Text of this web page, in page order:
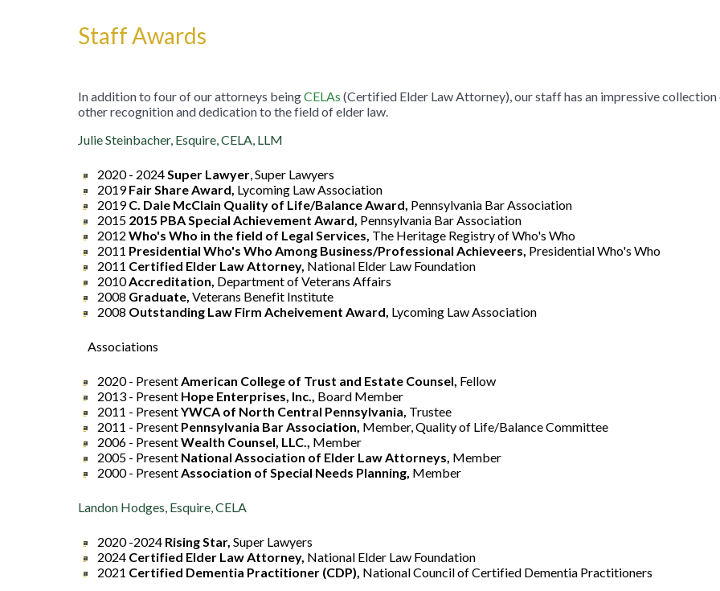
Staff Awards
In addition to four of our attorneys beingCELAs (Certified Elder Law Attorney), our staff has an impressive
other recognition and dedication to the field of elder law.
Julie Steinbacher, Esquire, CELA, LLM
2020 - 2024Super Lawyer, Super Lawyers
2019Fair Share Award, Lycoming Law Association
2019C. Dale McClain Quality of Life/Balance Award, Pennsylvania Bar Association
2015 2015 PBA Special Achievement Award, Pennsylvania Bar Association
2012 Who's Who in the field of Legal Services, The Heritage Registry of Who's Who
2011 Presidential Who's Who Among Business/Professional Achieveers, Presidential Who's Who
2011 Certified Elder Law Attorney, National Elder Law Foundation
2010Accreditation, Department of Veterans Affairs
2008 Graduate, Veterans Benefit Institute
2008 Outstanding Law Firm Acheivement Award, Lycoming Law Association
Associations
2020 - PresentAmerican College of Trust and Estate Counsel, Fellow
2013 - Present Hope Enterprises, Inc., Board Member
2011 - PresentYWCA of North Central Pennsylvania, Trustee
2011 - Present Pennsylvania Bar Association, Member, Quality of Life/Balance Committee
2006 - PresentWealth Counsel, LLC., Member
2005 - Present National Association of Elder Law Attorneys, Member
2000 - PresentAssociation of Special Needs Planning, Member
Landon Hodges, Esquire, CELA
2020 -2024 Rising Star, Super Lawyers
2024 Certified Elder Law Attorney, National Elder Law Foundation
2021 Certified Dementia Practitioner (CDP), National Council of Certified Dementia Practitioners